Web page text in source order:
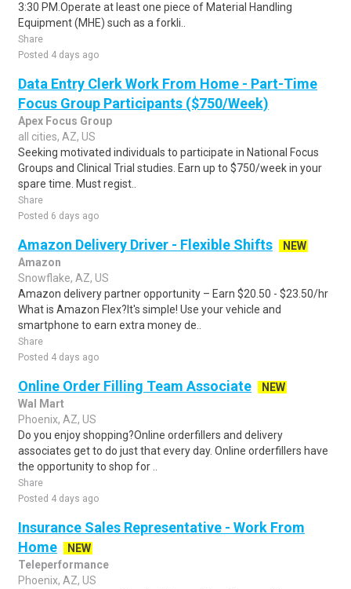
3:30 PM.Operate at least one piece of Material Handling
Equipment (MHE) such as a forkli..
Share
Posted 4 days ago
Data Entry Clerk Work From Home - Part-Time
Focus Group Participants ($750/Week)
Apex Focus Group
all cities, AZ, US
Seeking motivated individuals to participate in National Focus
Groups and Clinical Trial studies. Earn up to $750/week in your
spare time. Must regist..
Share
Posted 6 days ago
Amazon Delivery Driver - Flexible Shifts
NEW
Amazon
Snowflake, AZ, US
Amazon delivery partner opportunity – Earn $20.50 - $23.50/hr
What is Amazon Flex?It's simple! Use your vehicle and
smartphone to earn extra money de..
Share
Posted 4 days ago
Online Order Filling Team Associate
NEW
Wal Mart
Phoenix, AZ, US
Do you enjoy shopping?Online orderfillers and delivery
associates get to do just that every day. Online orderfillers have
the opportunity to shop for ..
Share
Posted 4 days ago
Insurance Sales Representative - Work From
Home
NEW
Teleperformance
Phoenix, AZ, US